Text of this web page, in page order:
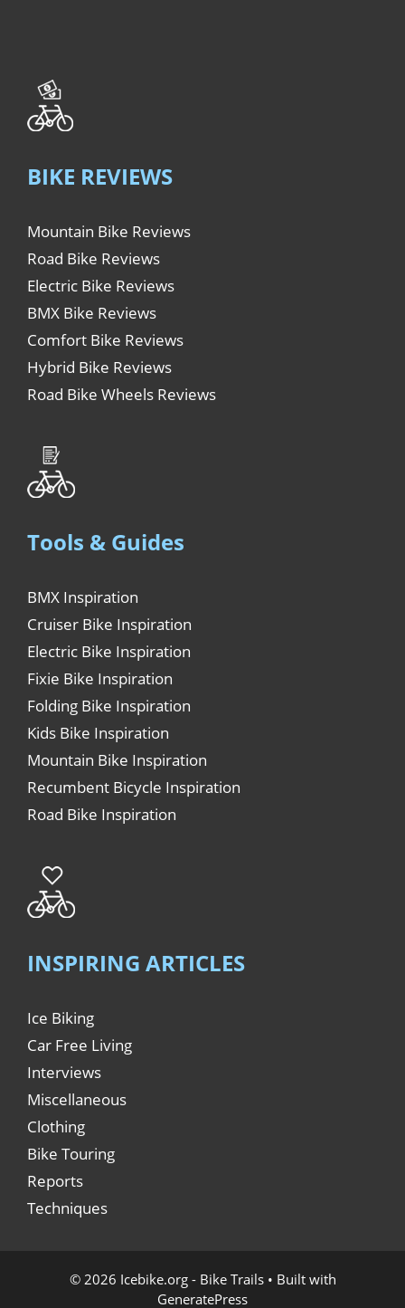
BIKE REVIEWS
Mountain Bike Reviews
Road Bike Reviews
Electric Bike Reviews
BMX Bike Reviews
Comfort Bike Reviews
Hybrid Bike Reviews
Road Bike Wheels Reviews
Tools & Guides
BMX Inspiration
Cruiser Bike Inspiration
Electric Bike Inspiration
Fixie Bike Inspiration
Folding Bike Inspiration
Kids Bike Inspiration
Mountain Bike Inspiration
Recumbent Bicycle Inspiration
Road Bike Inspiration
INSPIRING ARTICLES
Ice Biking
Car Free Living
Interviews
Miscellaneous
Clothing
Bike Touring
Reports
Techniques
© 2026 Icebike.org - Bike Trails• Built with
GeneratePress